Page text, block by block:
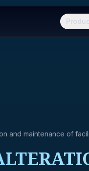
and maintenance of